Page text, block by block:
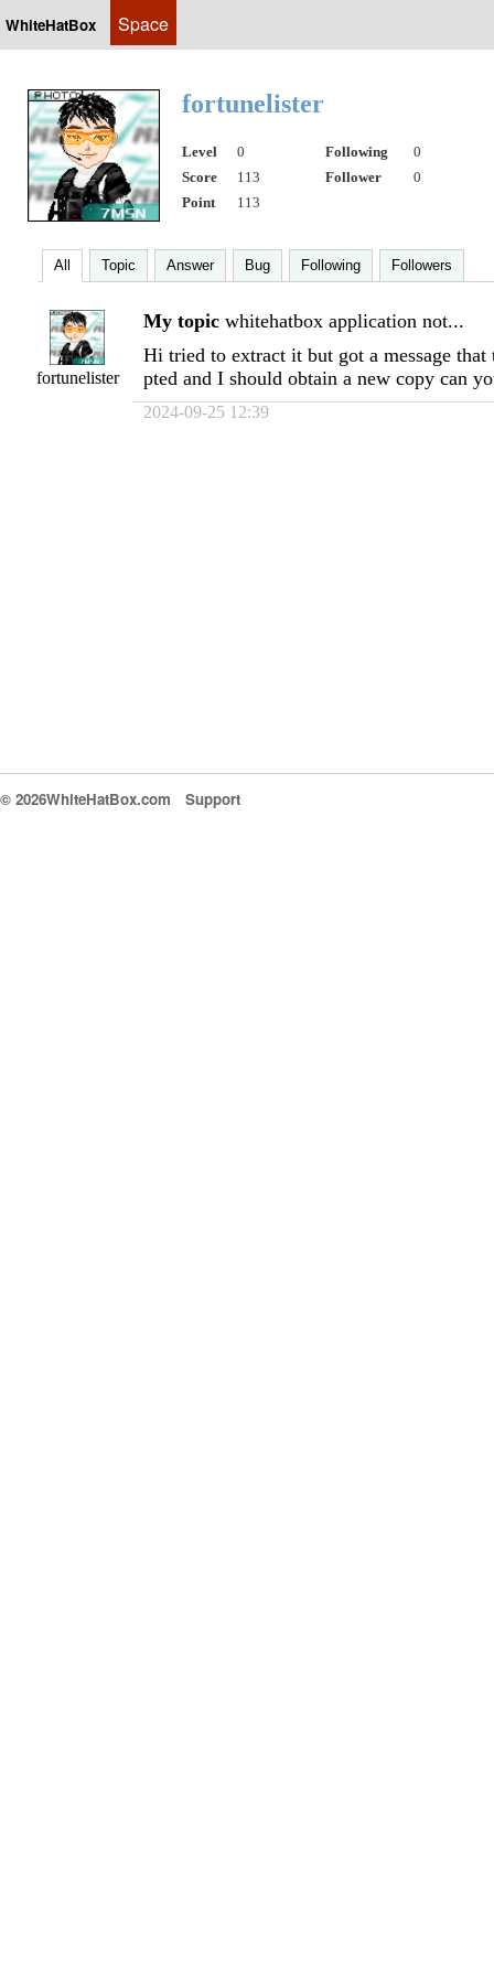
WhiteHatBox Space
fortunelister
Level 0 Following
0
Score
113 Follower
0
Point
113
All Topic Answer Bug Following Followers
fortunelister
My topic whitehatbox application not...
Hi tried to extract it but got a message
pted and I should obtain a new copy can
2024-09-25 12:39
© 2026WhiteHatBox.com Support